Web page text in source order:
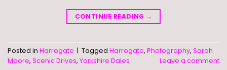
CONTINUE READING →
Posted in Harrogate | Tagged Harrogate, Photography, Sarah
Moore, Scenic Drives, Yorkshire Dales Leave a comment